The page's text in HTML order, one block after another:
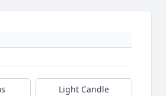
Light Candle